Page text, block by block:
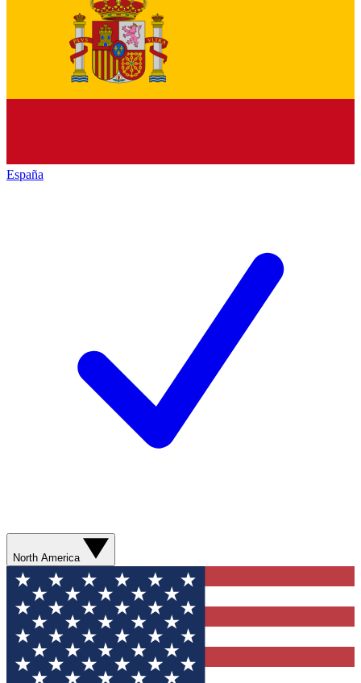
España
North America